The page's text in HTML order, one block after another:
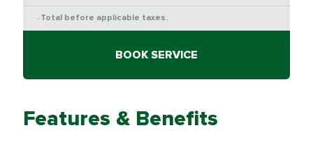
* Total before applicable taxes.
BOOK SERVICE
Features & Benefits